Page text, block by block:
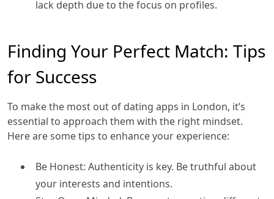
lack depth due to the focus on profiles.
Finding Your Perfect Match: Tips
for Success
To make the most out of dating apps in London, it’s
essential to approach them with the right mindset.
Here are some tips to enhance your experience:
Be Honest: Authenticity is key. Be truthful about
your interests and intentions.